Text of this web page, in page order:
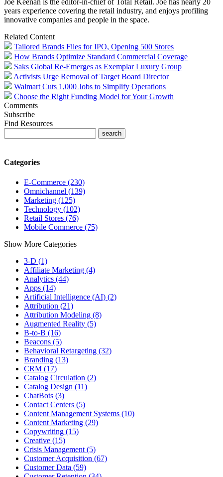
Joe Keenan is the editor-in-chief of Total Retail. Joe has nearly 20
years experience covering the retail industry, and enjoys profiling
innovative companies and people in the space.
Related Content
Tailored Brands Files for IPO, Opening 500 Stores
How Brands Optimize Standard Commercial Coverage
Saks Global Re-Emerges as Exemplar Luxury Group
Activists Urge Removal of Target Board Director
Walmart Cuts 1,000 Jobs to Simplify Operations
Choose the Right Funding Model for Your Growth
Comments
Subscribe
Find Resources
Categories
E-Commerce (230)
Omnichannel (139)
Marketing (125)
Technology (102)
Retail Stores (76)
Mobile Commerce (75)
Show More Categories
3-D (1)
Affiliate Marketing (4)
Analytics (44)
Apps (14)
Artificial Intelligence (AI) (2)
Attribution (21)
Attribution Modeling (8)
Augmented Reality (5)
B-to-B (16)
Beacons (5)
Behavioral Retargeting (32)
Branding (13)
CRM (17)
Catalog Circulation (2)
Catalog Design (11)
ChatBots (3)
Contact Centers (5)
Content Management Systems (10)
Content Marketing (29)
Copywriting (15)
Creative (15)
Crisis Management (5)
Customer Acquisition (67)
Customer Data (59)